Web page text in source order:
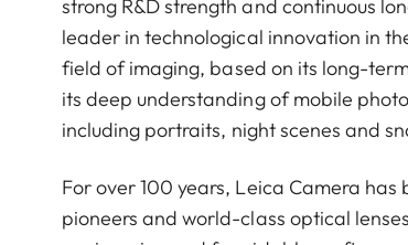
strong R&D strength and continuous
leader in technological innovation in
field of imaging, based on its long-
its deep understanding of mobile
including portraits, night scenes and
For over 100 years, Leica Camera
pioneers and world-class optical